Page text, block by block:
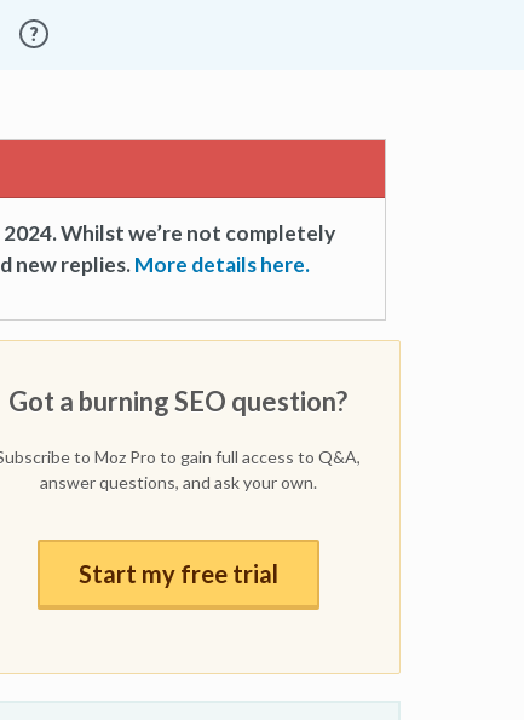
Whilst we’re not completely
new replies.More details here.
Got a burning SEO question?
to Moz Pro to gain full access to Q&A,
answer questions, and ask your own.
Start my free trial